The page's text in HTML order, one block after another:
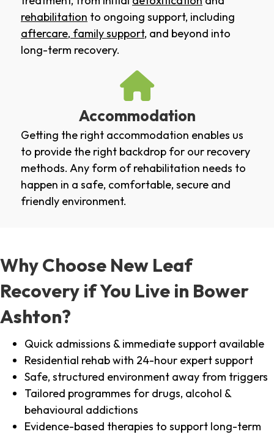
rehabilitation to ongoing support, including
aftercare, family support, and beyond into
long-term recovery.
Accommodation
Getting the right accommodation enables us
to provide the right backdrop for our recovery
methods. Any form of rehabilitation needs to
happen in a safe, comfortable, secure and
friendly environment.
Why Choose New Leaf
Recovery if You Live in Bower
Ashton?
Quick admissions & immediate support available
Residential rehab with 24-hour expert support
Safe, structured environment away from triggers
Tailored programmes for drugs, alcohol &
behavioural addictions
Evidence-based therapies to support long-term